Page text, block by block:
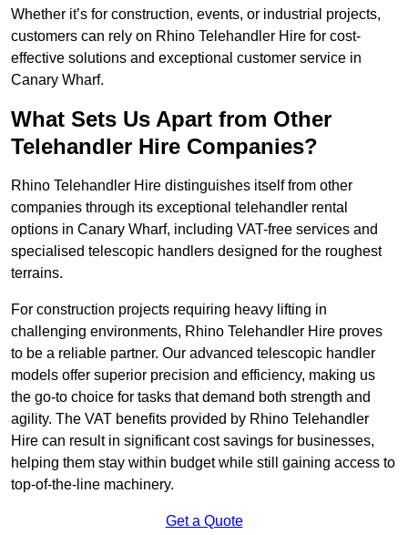
Whether it’s for construction, events, or industrial projects,
customers can rely on Rhino Telehandler Hire for cost-
effective solutions and exceptional customer service in
Canary Wharf.
What Sets Us Apart from Other
Telehandler Hire Companies?
Rhino Telehandler Hire distinguishes itself from other
companies through its exceptional telehandler rental
options in Canary Wharf, including VAT-free services and
specialised telescopic handlers designed for the roughest
terrains.
For construction projects requiring heavy lifting in
challenging environments, Rhino Telehandler Hire proves
to be a reliable partner. Our advanced telescopic handler
models offer superior precision and efficiency, making us
the go-to choice for tasks that demand both strength and
agility. The VAT benefits provided by Rhino Telehandler
Hire can result in significant cost savings for businesses,
helping them stay within budget while still gaining access to
top-of-the-line machinery.
Get a Quote